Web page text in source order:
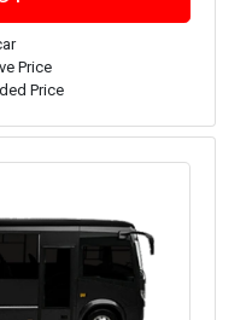
Price
Price